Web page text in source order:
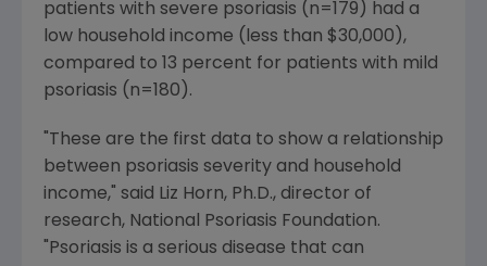
patients with severe psoriasis (n=179) had a
low household income (less than $30,000),
compared to 13 percent for patients with mild
psoriasis (n=180).
"These are the first data to show a relationship
between psoriasis severity and household
income," said Liz Horn, Ph.D., director of
research, National Psoriasis Foundation.
"Psoriasis is a serious disease that can